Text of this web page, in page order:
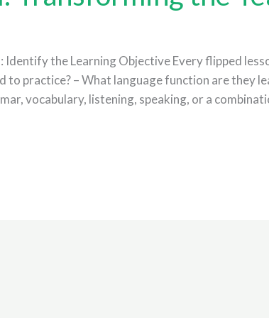
the Learning Objective Every flipped
practice? – What language function are they
vocabulary, listening, speaking, or a